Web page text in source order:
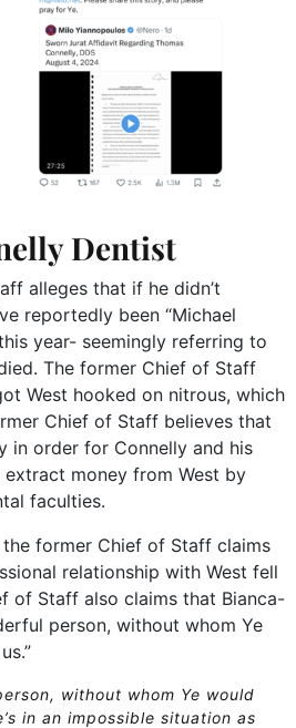
Dentist
alleges that if he didn’t
reportedly been “Michael
year- seemingly referring to
The former Chief of Staff
West hooked on nitrous, which
Chief of Staff believes that
in order for Connelly and his
extract money from West by
faculties.
former Chief of Staff claims
relationship with West fell
of Staff also claims that Bianca-
person, without whom Ye
without whom Ye would
in an impossible situation as